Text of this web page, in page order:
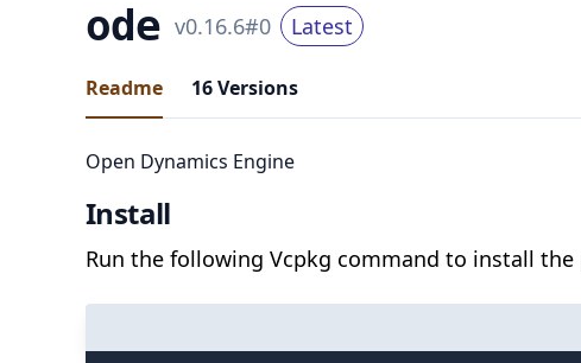
ode v0.16.6#0 Latest
Readme 16Versions
Open Dynamics Engine
Install
Run the following Vcpkg command to install the